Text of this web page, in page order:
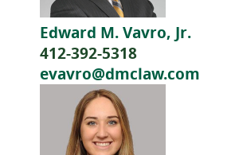
Edward M. Vavro, Jr.
412-392-5318
evavro@dmclaw.com